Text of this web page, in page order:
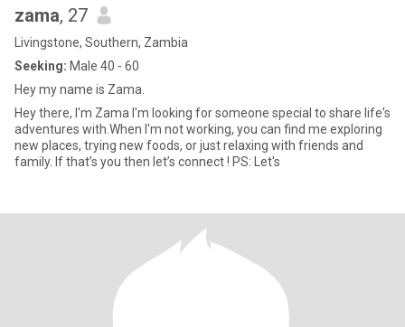
zama, 27
Livingstone, Southern, Zambia
Seeking: Male 40 - 60
Hey my name is Zama.
Hey there, I'm Zama I'm looking for someone special to share life's
adventures with.When I'm not working, you can find me exploring
new places, trying new foods, or just relaxing with friends and
family. If that’s you then let’s connect ! PS: Let's